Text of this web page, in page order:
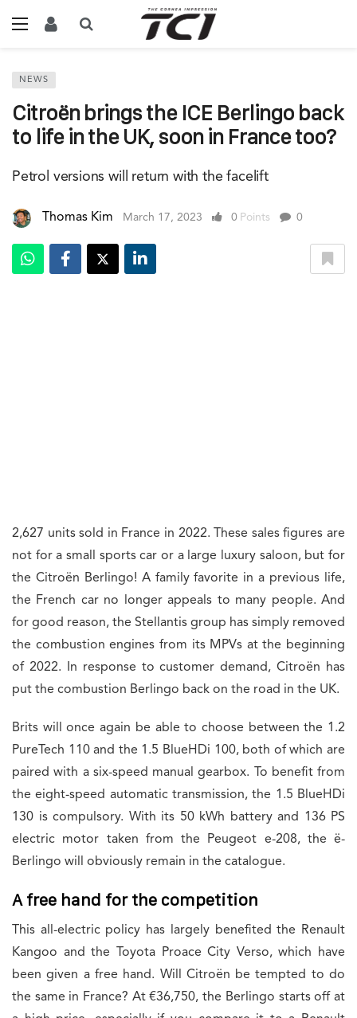
NEWS
Citroën brings the ICE Berlingo back
to life in the UK, soon in France too?
Petrol versions will return with the facelift
Thomas Kim March 17, 2023 0 Points 0
2,627 units sold in France in 2022. These sales figures are
not for a small sports car or a large luxury saloon, but for
the Citroën Berlingo! A family favorite in a previous life,
the French car no longer appeals to many people. And
for good reason, the Stellantis group has simply removed
the combustion engines from its MPVs at the beginning
of 2022. In response to customer demand, Citroën has
put the combustion Berlingo back on the road in the UK.
Brits will once again be able to choose between the 1.2
PureTech 110 and the 1.5 BlueHDi 100, both of which are
paired with a six-speed manual gearbox. To benefit from
the eight-speed automatic transmission, the 1.5 BlueHDi
130 is compulsory. With its 50 kWh battery and 136 PS
electric motor taken from the Peugeot e-208, the ë-
Berlingo will obviously remain in the catalogue.
A free hand for the competition
This all-electric policy has largely benefited the Renault
Kangoo and the Toyota Proace City Verso, which have
been given a free hand. Will Citroën be tempted to do
the same in France? At €36,750, the Berlingo starts off at